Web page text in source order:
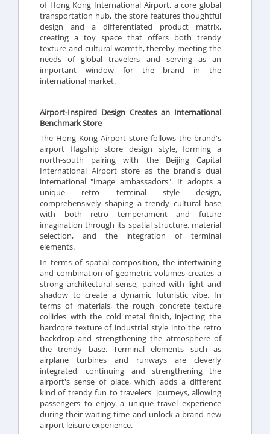
of Hong Kong International Airport, a core global
transportation hub, the store features thoughtful
design and a differentiated product matrix,
creating a toy space that offers both trendy
texture and cultural warmth, thereby meeting the
needs of global travelers and serving as an
important window for the brand in the
international market.
Airport-Inspired Design Creates an International
Benchmark Store
The Hong Kong Airport store follows the brand's
airport flagship store design style, forming a
north-south pairing with the Beijing Capital
International Airport store as the brand's dual
international "image ambassadors". It adopts a
unique retro terminal style design,
comprehensively shaping a trendy cultural base
with both retro temperament and future
imagination through its spatial structure, material
selection, and the integration of terminal
elements.
In terms of spatial composition, the intertwining
and combination of geometric volumes creates a
strong architectural sense, paired with light and
shadow to create a dynamic futuristic vibe. In
terms of materials, the rough concrete texture
collides with the cold metal finish, injecting the
hardcore texture of industrial style into the retro
backdrop and strengthening the atmosphere of
the trendy base. Terminal elements such as
airplane turbines and runways are cleverly
integrated, continuing and strengthening the
airport's sense of place, which adds a different
kind of trendy fun to travelers' journeys, allowing
passengers to enjoy a unique travel experience
during their waiting time and unlock a brand-new
airport leisure experience.